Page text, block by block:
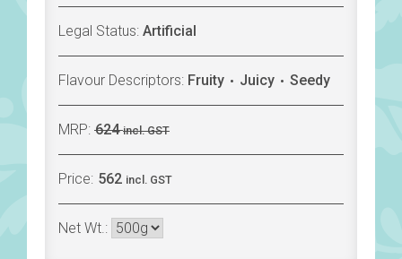
Legal Status: Artificial
Flavour Descriptors: Fruity Juicy Seedy
MRP: 624 incl. GST
Price: 562 incl. GST
Net Wt.: